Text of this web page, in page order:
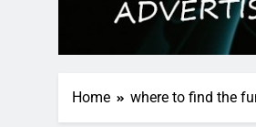
Home where to find the